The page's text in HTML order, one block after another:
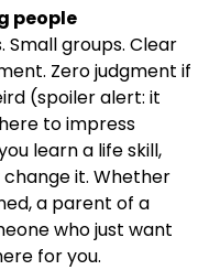
people
groups. Clear
Zero judgment if
(spoiler alert: it
to impress
learn a life skill,
it. Whether
a parent of a
who just want
for you.